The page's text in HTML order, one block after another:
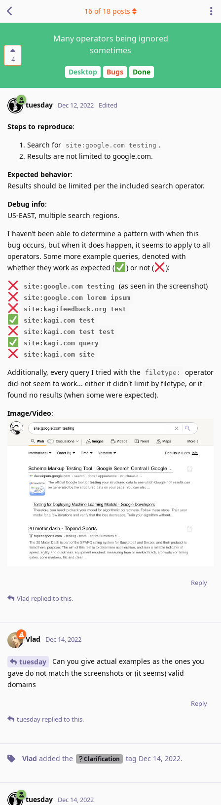
4
Many operators being ignored
sometimes
Desktop Bugs Done
16 of 18 posts
tuesday Dec 12, 2022 Edited
Steps to reproduce:
Search for
site:google.com testing .
Results are not limited to google.com.
Expected behavior:
Results should be limited per the included search operator.
Debug info:
US-EAST, multiple search regions.
I haven’t been able to determine a pattern with when this
bug occurs, but when it does happen, it seems to apply to all
operators. Some more example queries, denoted with
whether they work as expected (
) or not ( ):
site:google.com testing (as seen in the screenshot)
site:google.com lorem ipsum
site:kagifeedback.org test
site:kagi.com test
site:kagi.com test test
site:kagi.com query
site:kagi.com site
Additionally, every query I tried with the filetype:
operator
did not seem to work... either it didn't limit by filetype, or it
found no results (when some were expected).
Image/Video:
Reply
Vlad replied to this.
Vlad Dec 14, 2022
tuesday
Can you give actual examples as the ones you
gave do not match the screenshots or (it seems) valid
domains
Reply
tuesday replied to this.
Vlad added the Clarification tag Dec 14, 2022.
tuesday Dec 14, 2022